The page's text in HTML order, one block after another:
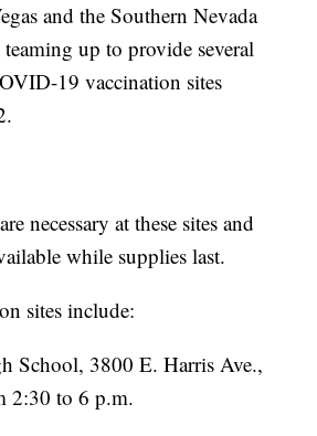
and the Southern Nevada
up to provide several
19 vaccination sites
necessary at these sites and
while supplies last.
sites include:
School, 3800 E. Harris Ave.,
2:30 to 6 p.m.